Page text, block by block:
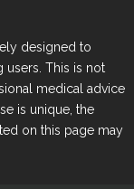
designed to
users. This is not
medical advice
is unique, the
on this page may